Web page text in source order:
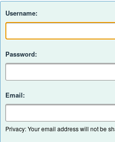
Username:
Password:
Email:
Privacy: Your email address will not be